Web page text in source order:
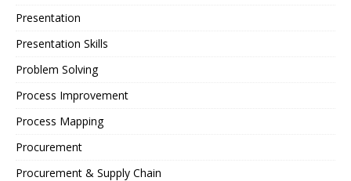
Presentation
Presentation Skills
Problem Solving
Process Improvement
Process Mapping
Procurement
Procurement & Supply Chain